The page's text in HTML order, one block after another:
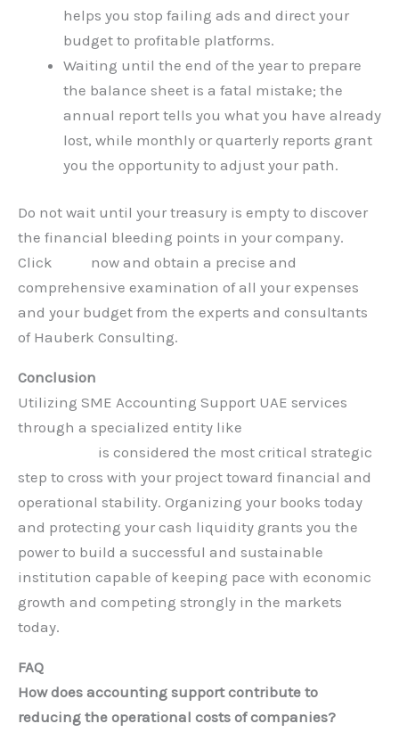
helps you stop failing ads and direct your
budget to profitable platforms.
Waiting until the end of the year to prepare
the balance sheet is a fatal mistake; the
annual report tells you what you have already
lost, while monthly or quarterly reports grant
you the opportunity to adjust your path.
Do not wait until your treasury is empty to discover
the financial bleeding points in your company.
Click
now and obtain a precise and
comprehensive examination of all your expenses
and your budget from the experts and consultants
of Hauberk Consulting.
Conclusion
Utilizing SME Accounting Support UAE services
through a specialized entity like
is considered the most critical strategic
step to cross with your project toward financial and
operational stability. Organizing your books today
and protecting your cash liquidity grants you the
power to build a successful and sustainable
institution capable of keeping pace with economic
growth and competing strongly in the markets
today.
FAQ
How does accounting support contribute to
reducing the operational costs of companies?